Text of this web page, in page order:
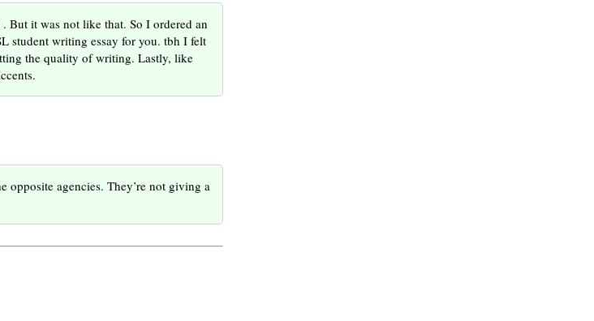
But it was not like that. So I ordered an
student writing essay for you. tbh I felt
the quality of writing. Lastly, like
opposite agencies. They’re not giving a